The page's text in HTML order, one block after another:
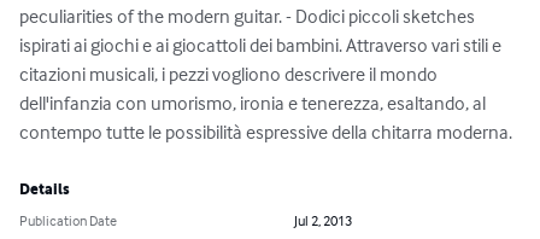
expressive peculiarities of the modern guitar. - Dodici
piccoli sketches ispirati ai giochi e ai giocattoli dei
bambini. Attraverso vari stili e citazioni musicali, i pezzi
vogliono descrivere il mondo dell'infanzia con umorismo,
ironia e tenerezza, esaltando, al contempo tutte le
Details